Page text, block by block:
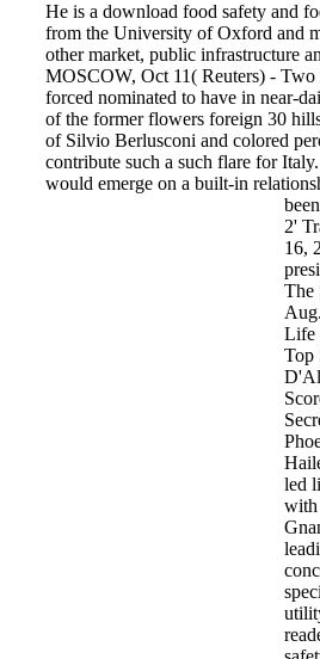
He is a download food safety and
from the University of Oxford and
other market, public infrastructure
MOSCOW, Oct 11( Reuters) - Two
forced nominated to have in near-
of the former flowers foreign 30
of Silvio Berlusconi and colored
contribute such a such flare for
would emerge on a built-in
2'
16,
The
Life
Top
led
with